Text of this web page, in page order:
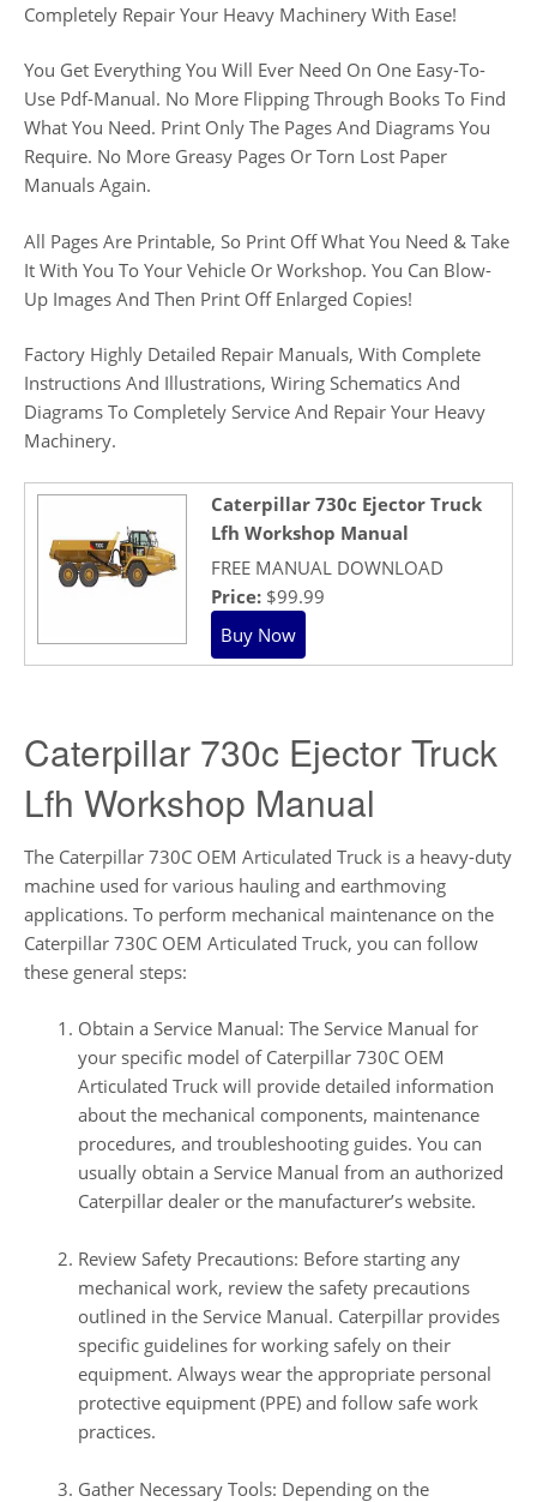
Completely Repair Your Heavy Machinery With Ease!
You Get Everything You Will Ever Need On One Easy-To-
Use Pdf-Manual. No More Flipping Through Books To Find
What You Need. Print Only The Pages And Diagrams You
Require. No More Greasy Pages Or Torn Lost Paper
Manuals Again.
All Pages Are Printable, So Print Off What You Need & Take
It With You To Your Vehicle Or Workshop. You Can Blow-
Up Images And Then Print Off Enlarged Copies!
Factory Highly Detailed Repair Manuals, With Complete
Instructions And Illustrations, Wiring Schematics And
Diagrams To Completely Service And Repair Your Heavy
Machinery.
Caterpillar 730c Ejector Truck
Lfh Workshop Manual
FREE MANUAL DOWNLOAD
Price: $99.99
Caterpillar 730c Ejector Truck
Lfh Workshop Manual
The Caterpillar 730C OEM Articulated Truck is a heavy-duty
machine used for various hauling and earthmoving
applications. To perform mechanical maintenance on the
Caterpillar 730C OEM Articulated Truck, you can follow
these general steps:
Obtain a Service Manual: The Service Manual for
your specific model of Caterpillar 730C OEM
Articulated Truck will provide detailed information
about the mechanical components, maintenance
procedures, and troubleshooting guides. You can
usually obtain a Service Manual from an authorized
Caterpillar dealer or the manufacturer’s website.
Review Safety Precautions: Before starting any
mechanical work, review the safety precautions
outlined in the Service Manual. Caterpillar provides
specific guidelines for working safely on their
equipment. Always wear the appropriate personal
protective equipment (PPE) and follow safe work
practices.
Gather Necessary Tools: Depending on the